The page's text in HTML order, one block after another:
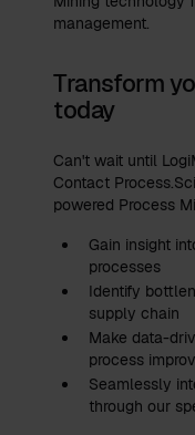
management.
Transform
today
Can't wait until
Contact
powered Process
Gain insight
processes
Identify
supply chain
Make data-
process
Seamlessly
through our